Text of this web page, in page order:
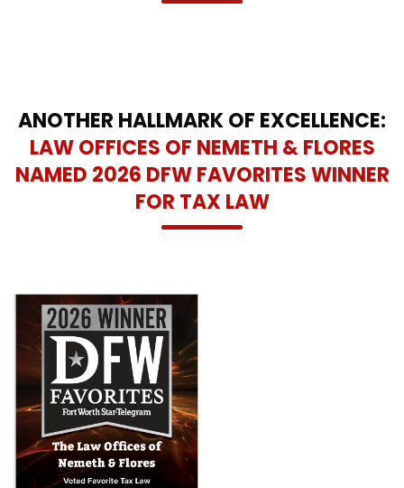
ANOTHER HALLMARK OF EXCELLENCE:
LAW OFFICES OF NEMETH & FLORES
NAMED 2026 DFW FAVORITES WINNER
FOR TAX LAW